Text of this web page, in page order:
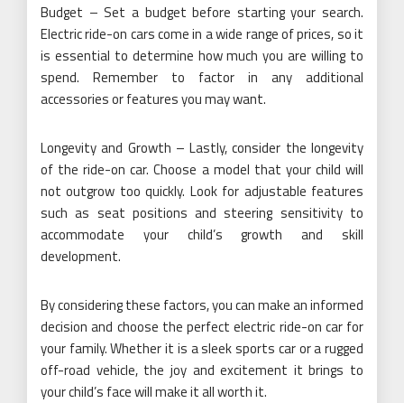
Budget – Set a budget before starting your search.
Electric ride-on cars come in a wide range of prices, so it
is essential to determine how much you are willing to
spend. Remember to factor in any additional
accessories or features you may want.
Longevity and Growth – Lastly, consider the longevity
of the ride-on car. Choose a model that your child will
not outgrow too quickly. Look for adjustable features
such as seat positions and steering sensitivity to
accommodate your child’s growth and skill
development.
By considering these factors, you can make an informed
decision and choose the perfect electric ride-on car for
your family. Whether it is a sleek sports car or a rugged
off-road vehicle, the joy and excitement it brings to
your child’s face will make it all worth it.